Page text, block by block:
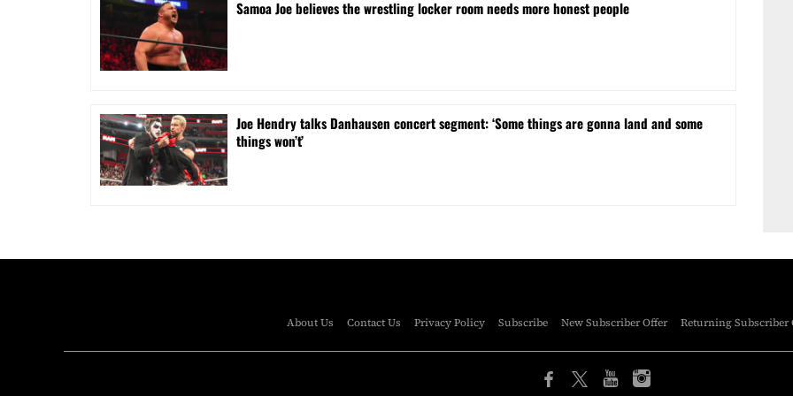
Samoa Joe believes the wrestling locker room needs more honest people
Joe Hendry talks Danhausen concert segment: ‘Some things are gonna land and some
things won’t’
About Us Contact Us Privacy Policy Subscribe New Subscriber Offer Returning Subscriber